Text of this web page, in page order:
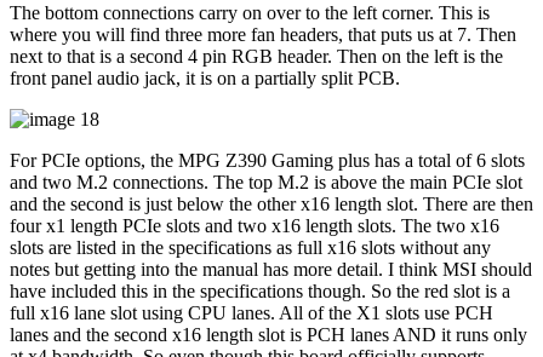
The bottom connections carry on over to the left corner. This is
where you will find three more fan headers, that puts us at 7. Then
next to that is a second 4 pin RGB header. Then on the left is the
front panel audio jack, it is on a partially split PCB.
For PCIe options, the MPG Z390 Gaming plus has a total of 6 slots
and two M.2 connections. The top M.2 is above the main PCIe slot
and the second is just below the other x16 length slot. There are then
four x1 length PCIe slots and two x16 length slots. The two x16
slots are listed in the specifications as full x16 slots without any
notes but getting into the manual has more detail. I think MSI should
have included this in the specifications though. So the red slot is a
full x16 lane slot using CPU lanes. All of the X1 slots use PCH
lanes and the second x16 length slot is PCH lanes AND it runs only